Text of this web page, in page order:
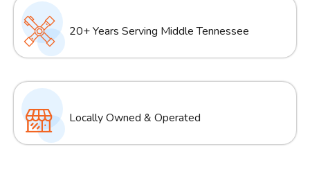
20+ Years Serving Middle Tennessee
Locally Owned & Operated